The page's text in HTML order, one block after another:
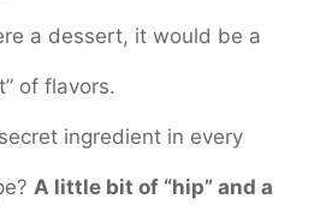
a dessert, it would be a
of flavors.
ingredient in every
A little bit of “hip” and a